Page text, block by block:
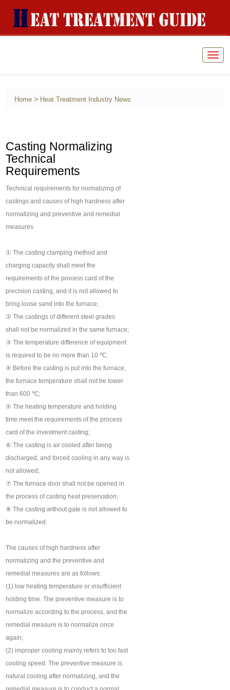
Home > Heat Treatment Industry News
Casting Normalizing
Technical
Requirements
Technical requirements for normalizing of
castings and causes of high hardness after
normalizing and preventive and remedial
measures
① The casting clamping method and
charging capacity shall meet the
requirements of the process card of the
precision casting, and it is not allowed to
bring loose sand into the furnace;
② The castings of different steel grades
shall not be normalized in the same furnace;
③ The temperature difference of equipment
is required to be no more than 10 ℃;
④ Before the casting is put into the furnace,
the furnace temperature shall not be lower
than 600 ℃;
⑤ The heating temperature and holding
time meet the requirements of the process
card of the investment casting;
⑥ The casting is air cooled after being
discharged, and forced cooling in any way is
not allowed;
⑦ The furnace door shall not be opened in
the process of casting heat preservation;
⑧ The casting without gate is not allowed to
be normalized.
The causes of high hardness after
normalizing and the preventive and
remedial measures are as follows:
(1) low heating temperature or insufficient
holding time. The preventive measure is to
normalize according to the process, and the
remedial measure is to normalize once
again;
(2) improper cooling mainly refers to too fast
cooling speed. The preventive measure is
natural cooling after normalizing, and the